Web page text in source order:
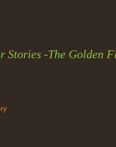
Stories -The Golden